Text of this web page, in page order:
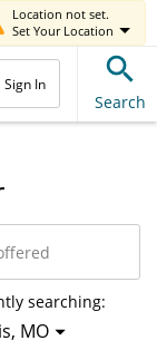
Location not set.
Set Your Location
Sign In
Search
searching:
MO